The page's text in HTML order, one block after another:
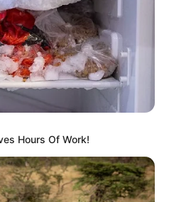
Hours Of Work!